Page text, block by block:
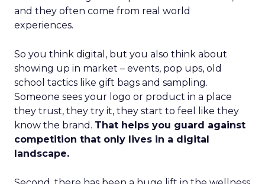
and they often come from real world
experiences.
So you think digital, but you also think about
showing up in market – events, pop ups, old
school tactics like gift bags and sampling.
Someone sees your logo or product in a place
they trust, they try it, they start to feel like they
know the brand. That helps you guard against
competition that only lives in a digital
landscape.